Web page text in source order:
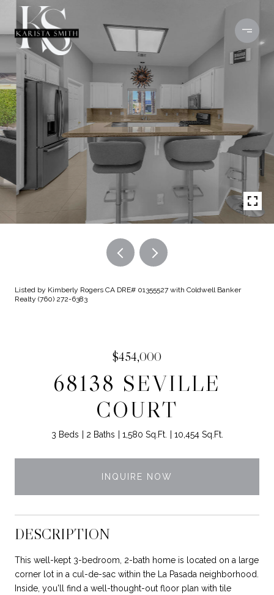
Listed by Kimberly Rogers CA DRE# 01355527 with Coldwell Banker
Realty (760) 272-6383
$454,000
68138 SEVILLE
COURT
3 Beds 2 Baths 1,580 Sq.Ft. 10,454 Sq.Ft.
INQUIRE NOW
DESCRIPTION
This well-kept 3-bedroom, 2-bath home is located on a large
corner lot in a cul-de-sac within the La Pasada neighborhood.
Inside, you'll find a well-thought-out floor plan with tile